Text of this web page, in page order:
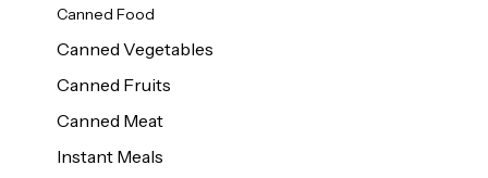
Canned Food
Canned Vegetables
Canned Fruits
Canned Meat
Instant Meals